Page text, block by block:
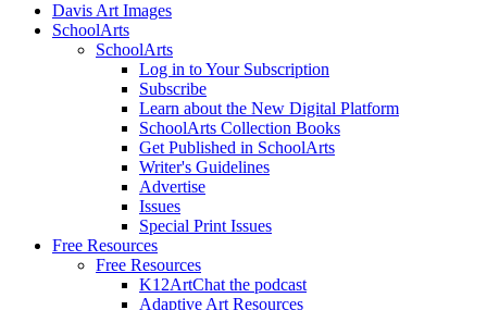
Davis Art Images
SchoolArts
SchoolArts
Log in to Your Subscription
Subscribe
Learn about the New Digital Platform
SchoolArts Collection Books
Get Published in SchoolArts
Writer's Guidelines
Advertise
Issues
Special Print Issues
Free Resources
Free Resources
K12ArtChat the podcast
Adaptive Art Resources